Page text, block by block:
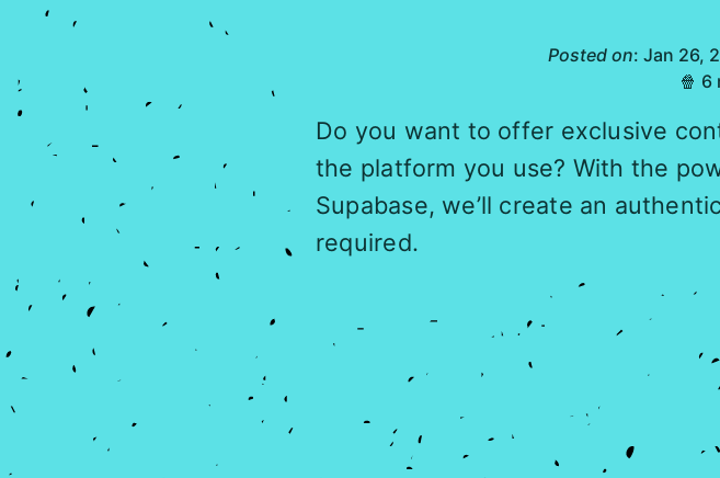
Posted on: Jan 26,
🍿 6
Do you want to offer exclusive
the platform you use? With the
Supabase, we’ll create an
required.